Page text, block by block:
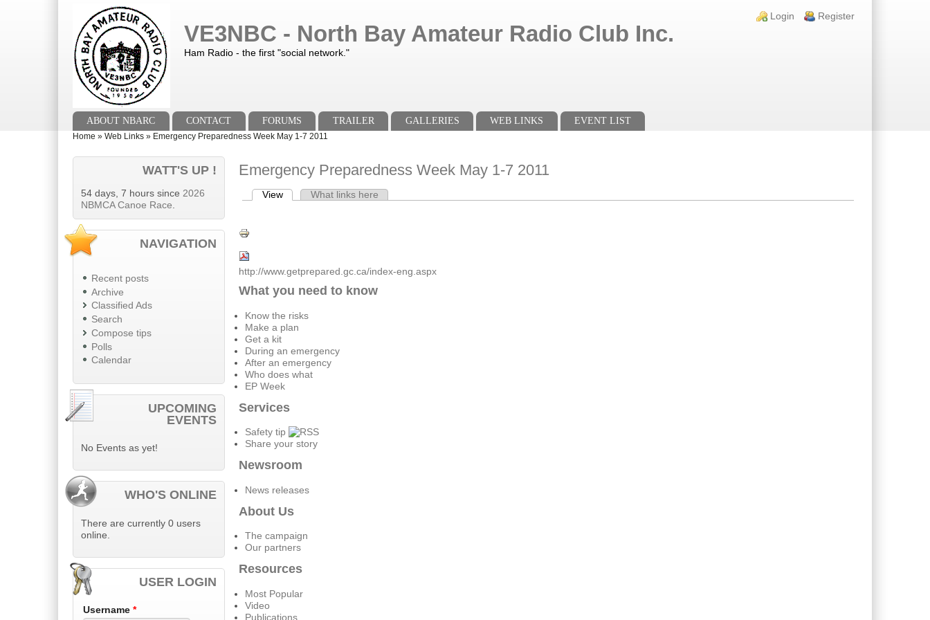
Login links
Login Register
VE3NBC - North Bay Amateur Radio Club Inc.
Ham Radio - the first "social network."
Main menuABOUT NBARC CONTACT FORUMS TRAILER GALLERIES WEB LINKS
EVENT LIST
You are here
Home » Web Links » Emergency Preparedness Week May 1-7 2011
WATT'S UP !
54 days, 7 hours since 2026
NBMCA Canoe Race.
NAVIGATION
Recent posts
Archive
Classified Ads
Search
Compose tips
Polls
Calendar
UPCOMING
EVENTS
No Events as yet!
WHO'S ONLINE
There are currently 0 users
online.
USER LOGIN
Username *
Emergency Preparedness Week May 1-7 2011
Primary tabs
View(active tab)What links here
http://www.getprepared.gc.ca/index-eng.aspx
What you need to know
Know the risks
Make a plan
Get a kit
During an emergency
After an emergency
Who does what
EP Week
Services
Safety tip
Share your story
Newsroom
News releases
About Us
The campaign
Our partners
Resources
Most Popular
Video
Publications